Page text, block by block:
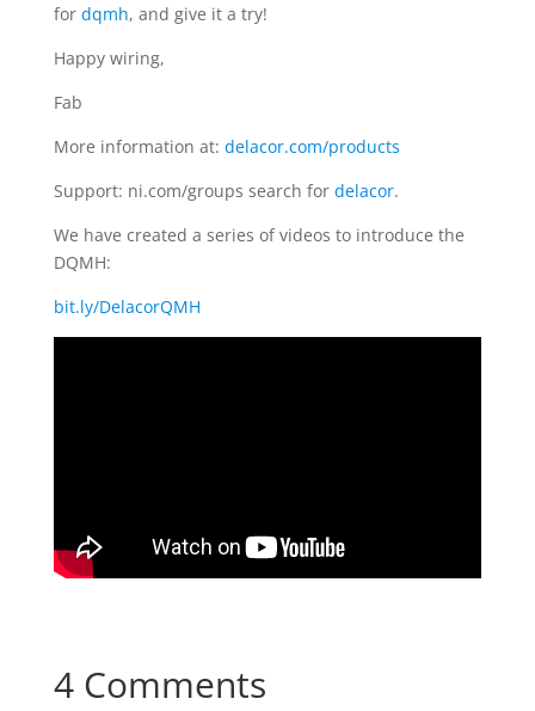
for dqmh, and give it a try!
Happy wiring,
Fab
More information at: delacor.com/products
Support: ni.com/groups search for delacor.
We have created a series of videos to introduce the
DQMH:
bit.ly/DelacorQMH
4 Comments